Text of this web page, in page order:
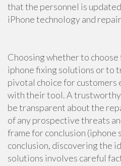
that the personnel is
iPhone technology and
Choosing whether to
iphone fixing solutions or to
pivotal choice for customers
with their tool. A
be transparent about the
of any prospective threats
frame for conclusion (iphone
conclusion, discovering the
solutions involves careful